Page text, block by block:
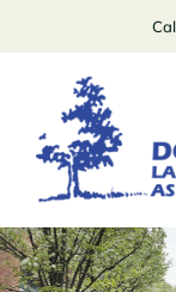
Plants/Lawns